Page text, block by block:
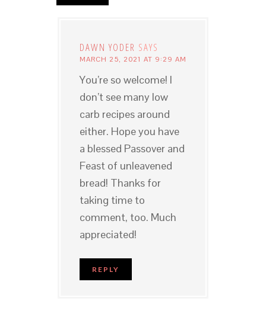
DAWN YODER SAYS
MARCH 25, 2021 AT 9:29 AM
You’re so welcome! I
don’t see many low
carb recipes around
either. Hope you have
a blessed Passover and
Feast of unleavened
bread! Thanks for
taking time to
comment, too. Much
appreciated!
REPLY